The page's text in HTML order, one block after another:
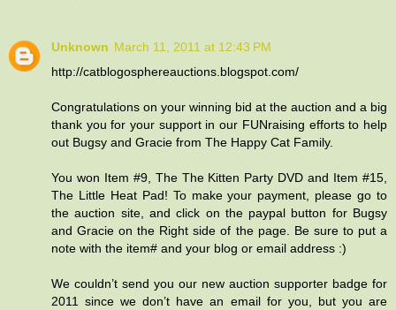
Unknown March 11, 2011 at 12:43 PM
http://catblogosphereauctions.blogspot.com/
Congratulations on your winning bid at the auction and a big
thank you for your support in our FUNraising efforts to help
out Bugsy and Gracie from The Happy Cat Family.
You won Item #9, The The Kitten Party DVD and Item #15,
The Little Heat Pad! To make your payment, please go to
the auction site, and click on the paypal button for Bugsy
and Gracie on the Right side of the page. Be sure to put a
note with the item# and your blog or email address :)
We couldn’t send you our new auction supporter badge for
2011 since we don’t have an email for you, but you are